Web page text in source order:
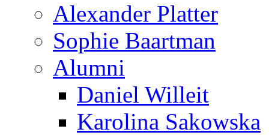
Alexander Platter
Sophie Baartman
Alumni
Daniel Willeit
Karolina Sakowska